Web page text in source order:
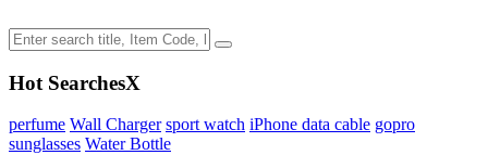
Hot SearchesX
perfume Wall Charger sport watch iPhone data cable gopro
sunglasses Water Bottle